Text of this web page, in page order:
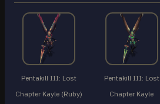
Pentakill III: Lost
Chapter Kayle (Ruby)
Pentakill III: Lost
Chapter Kayle